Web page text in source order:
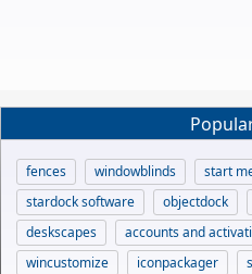
fences windowblinds
start
stardock software
objectdock
deskscapes
accounts and
wincustomize
iconpackager